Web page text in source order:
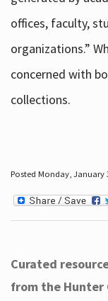
offices, faculty,
organizations.”
concerned with
collections.
Posted Monday, January
Curated
from the Hunter